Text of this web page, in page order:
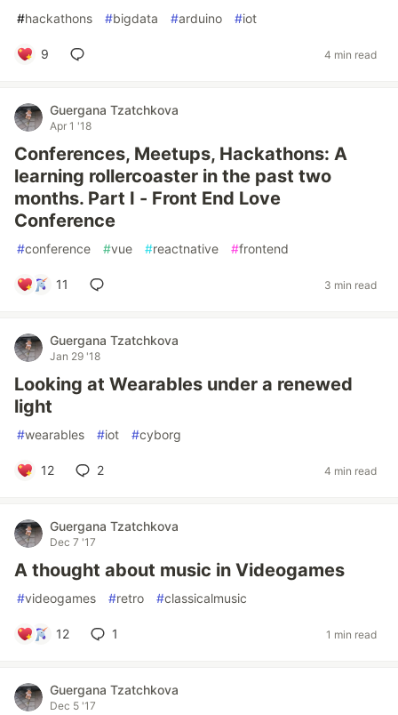
#hackathons #bigdata #arduino #iot
9 4 min read
Guergana Tzatchkova
Apr 1 '18
Conferences, Meetups, Hackathons: A
learning rollercoaster in the past two
months. Part I - Front End Love
Conference
#conference #vue #reactnative #frontend
11 3 min read
Guergana Tzatchkova
Jan 29 '18
Looking at Wearables under a renewed
light
#wearables #iot #cyborg
12 2 4 min read
Guergana Tzatchkova
Dec 7 '17
A thought about music in Videogames
#videogames #retro #classicalmusic
12 1 1 min read
Guergana Tzatchkova
Dec 5 '17